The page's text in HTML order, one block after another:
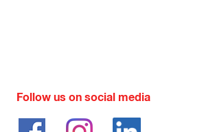
Follow us on social media